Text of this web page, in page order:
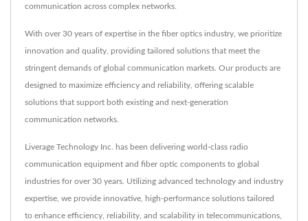
communication across complex networks.
With over 30 years of expertise in the fiber optics industry, we prioritize
innovation and quality, providing tailored solutions that meet the
stringent demands of global communication markets. Our products are
designed to maximize efficiency and reliability, offering scalable
solutions that support both existing and next-generation
communication networks.
Liverage Technology Inc. has been delivering world-class radio
communication equipment and fiber optic components to global
industries for over 30 years. Utilizing advanced technology and industry
expertise, we provide innovative, high-performance solutions tailored
to enhance efficiency, reliability, and scalability in telecommunications,